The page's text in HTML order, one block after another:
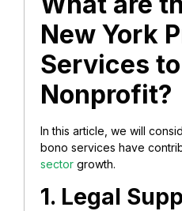
New York
Services
Nonprofit?
In this article, we will
bono services have
sector growth.
1. Legal